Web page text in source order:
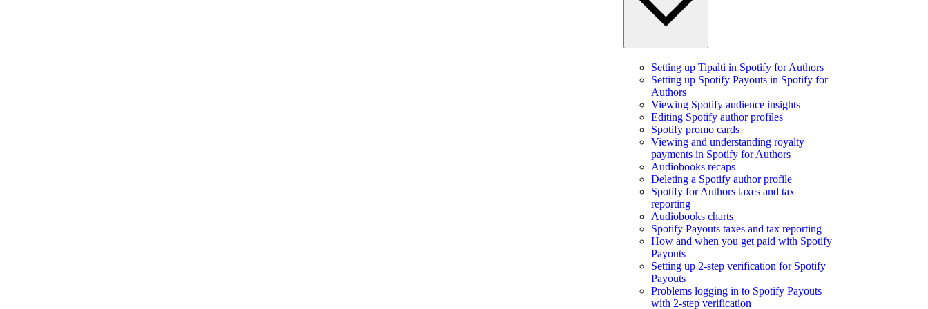
Setting up Tipalti in Spotify for Authors
Setting up Spotify Payouts in Spotify for
Authors
Viewing Spotify audience insights
Editing Spotify author profiles
Spotify promo cards
Viewing and understanding royalty
payments in Spotify for Authors
Audiobooks recaps
Deleting a Spotify author profile
Spotify for Authors taxes and tax
reporting
Audiobooks charts
Spotify Payouts taxes and tax reporting
How and when you get paid with Spotify
Payouts
Setting up 2-step verification for Spotify
Payouts
Problems logging in to Spotify Payouts
with 2-step verification